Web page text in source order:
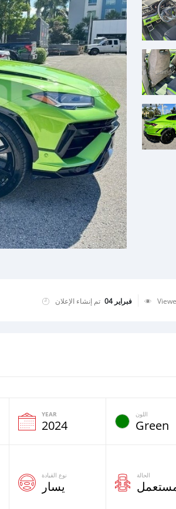
تم إنشاء الإعلان فبراير 04
YEAR
2024
اللون
Green
نوع القيادة
يسار
الحالة